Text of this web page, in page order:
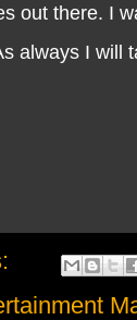
out there. I
always I will